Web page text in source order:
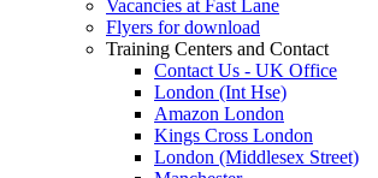
Vacancies at Fast Lane
Flyers for download
Training Centers and Contact
Contact Us - UK Office
London (Int Hse)
Amazon London
Kings Cross London
London (Middlesex Street)